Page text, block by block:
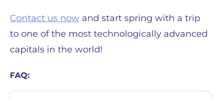
Contact us now and start spring with a trip
to one of the most technologically advanced
capitals in the world!
FAQ: